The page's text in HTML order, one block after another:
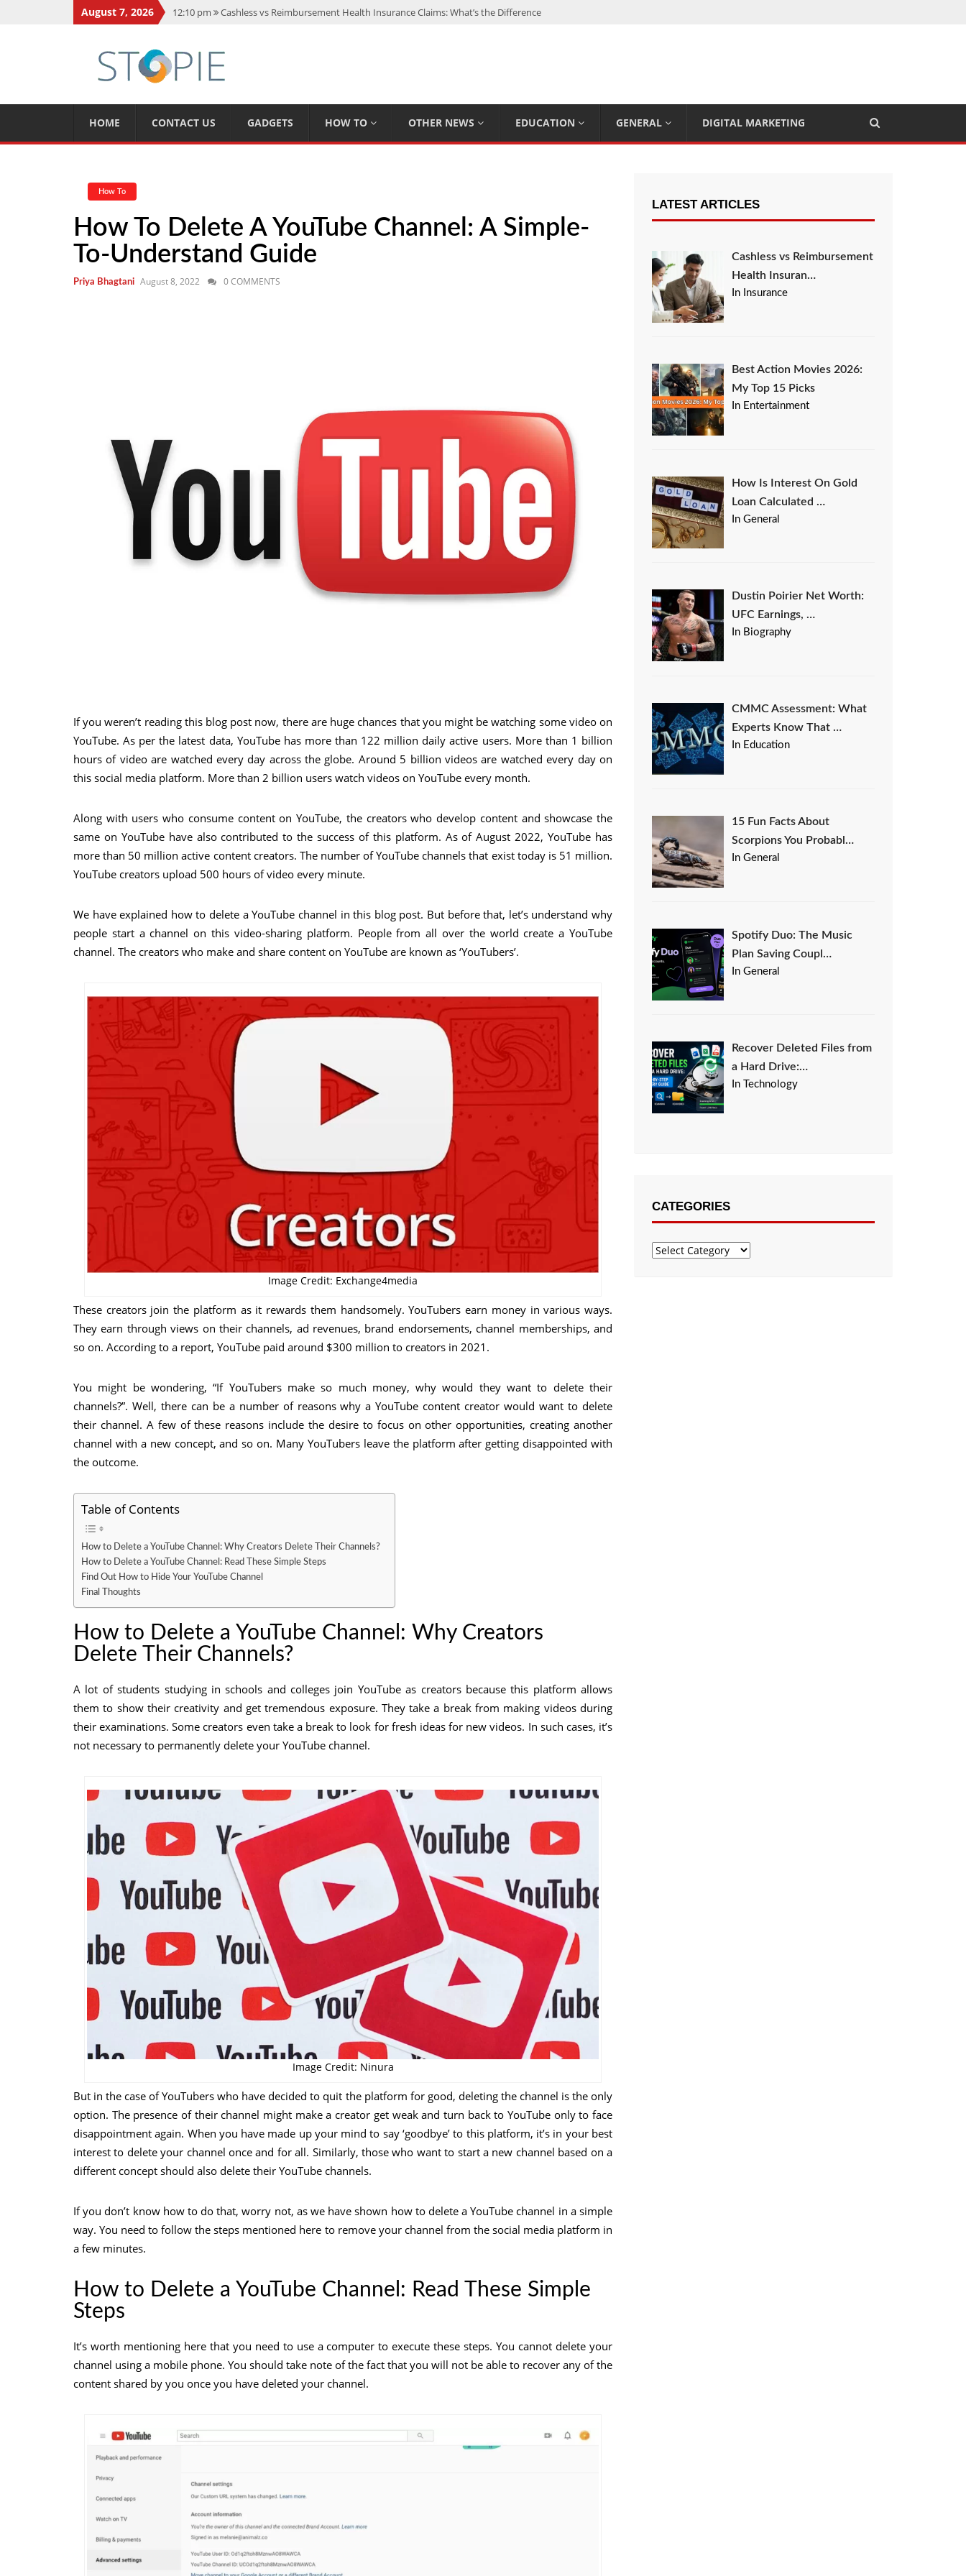
August 7, 2026 12:10 pm
Cashless vs Reimbursement Health Insurance Claims: What’s the Difference
11:59 am How Is Interest On Gold Loan Calculated By Lenders?
11:13 am Dustin Poirier Net Worth: UFC Earnings, Records & Achievements
HOME CONTACT US GADGETS HOW TO OTHER NEWS EDUCATION GENERAL DIGITAL MARKETING
How To
How To Delete A YouTube Channel: A Simple-
To-Understand Guide
Priya Bhagtani August 8, 2022 0 COMMENTS
If you weren’t reading this blog post now, there are huge chances that you might be watching some video on
YouTube. As per the latest data, YouTube has more than 122 million daily active users. More than 1 billion
hours of video are watched every day across the globe. Around 5 billion videos are watched every day on
this social media platform. More than 2 billion users watch videos on YouTube every month.
Along with users who consume content on YouTube, the creators who develop content and showcase the
same on YouTube have also contributed to the success of this platform. As of August 2022, YouTube has
more than 50 million active content creators. The number of YouTube channels that exist today is 51 million.
YouTube creators upload 500 hours of video every minute.
We have explained how to delete a YouTube channel in this blog post. But before that, let’s understand why
people start a channel on this video-sharing platform. People from all over the world create a YouTube
channel. The creators who make and share content on YouTube are known as ‘YouTubers’.
Image Credit: Exchange4media
These creators join the platform as it rewards them handsomely. YouTubers earn money in various ways.
They earn through views on their channels, ad revenues, brand endorsements, channel memberships, and
so on. According to a report, YouTube paid around $300 million to creators in 2021.
You might be wondering, “If YouTubers make so much money, why would they want to delete their
channels?”. Well, there can be a number of reasons why a YouTube content creator would want to delete
their channel. A few of these reasons include the desire to focus on other opportunities, creating another
channel with a new concept, and so on. Many YouTubers leave the platform after getting disappointed with
the outcome.
Table of Contents
How to Delete a YouTube Channel: Why Creators Delete Their Channels?
How to Delete a YouTube Channel: Read These Simple Steps
Find Out How to Hide Your YouTube Channel
Final Thoughts
How to Delete a YouTube Channel: Why Creators
Delete Their Channels?
A lot of students studying in schools and colleges join YouTube as creators because this platform allows
them to show their creativity and get tremendous exposure. They take a break from making videos during
their examinations. Some creators even take a break to look for fresh ideas for new videos. In such cases, it’s
not necessary to permanently delete your YouTube channel.
Image Credit: Ninura
But in the case of YouTubers who have decided to quit the platform for good, deleting the channel is the only
option. The presence of their channel might make a creator get weak and turn back to YouTube only to face
disappointment again. When you have made up your mind to say ‘goodbye’ to this platform, it’s in your best
interest to delete your channel once and for all. Similarly, those who want to start a new channel based on a
different concept should also delete their YouTube channels.
If you don’t know how to do that, worry not, as we have shown how to delete a YouTube channel in a simple
way. You need to follow the steps mentioned here to remove your channel from the social media platform in
a few minutes.
How to Delete a YouTube Channel: Read These Simple
Steps
It’s worth mentioning here that you need to use a computer to execute these steps. You cannot delete your
channel using a mobile phone. You should take note of the fact that you will not be able to recover any of the
content shared by you once you have deleted your channel.
LATEST ARTICLES
Cashless vs Reimbursement
Health Insuran…
In Insurance
Best Action Movies 2026:
My Top 15 Picks
In Entertainment
How Is Interest On Gold
Loan Calculated …
In General
Dustin Poirier Net Worth:
UFC Earnings, …
In Biography
CMMC Assessment: What
Experts Know That …
In Education
15 Fun Facts About
Scorpions You Probabl…
In General
Spotify Duo: The Music
Plan Saving Coupl…
In General
Recover Deleted Files from
a Hard Drive:…
In Technology
CATEGORIES
Categories